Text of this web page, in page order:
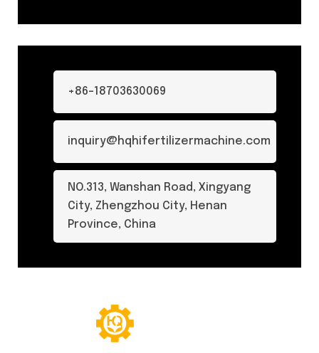
+86-18703630069
inquiry@hqhifertilizermachine.com
NO.313, Wanshan Road, Xingyang
City, Zhengzhou City, Henan
Province, China